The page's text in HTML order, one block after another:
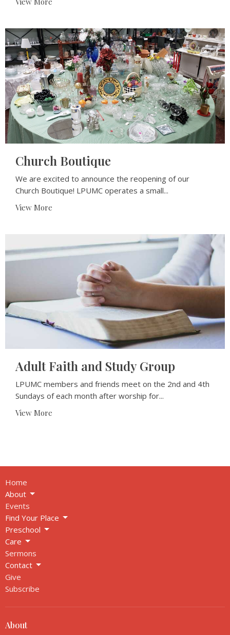
Church Boutique
We are excited to announce the reopening of our
Church Boutique! LPUMC operates a small...
View More
Adult Faith and Study Group
LPUMC members and friends meet on the 2nd and 4th
Sundays of each month after worship for...
View More
Home
About
Events
Find Your Place
Preschool
Care
Sermons
Contact
Give
Subscribe
About